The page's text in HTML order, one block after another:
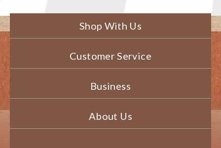
Shop With Us
Customer Service
Business
About Us